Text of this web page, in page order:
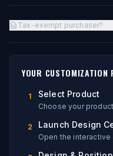
Tax-exempt purchaser?
YOUR CUSTOMIZATION
1 Select Product
Choose your
2 Launch Design
Open the